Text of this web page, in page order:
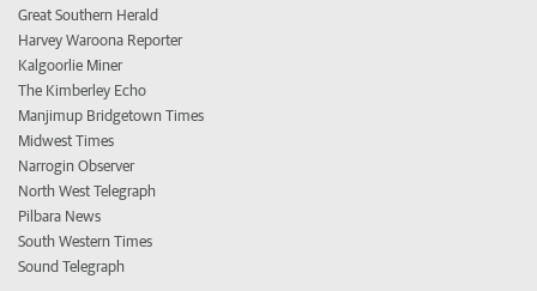
Great Southern Herald
Harvey Waroona Reporter
Kalgoorlie Miner
The Kimberley Echo
Manjimup Bridgetown Times
Midwest Times
Narrogin Observer
North West Telegraph
Pilbara News
South Western Times
Sound Telegraph